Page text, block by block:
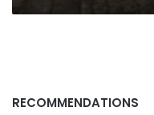
RECOMMENDATIONS